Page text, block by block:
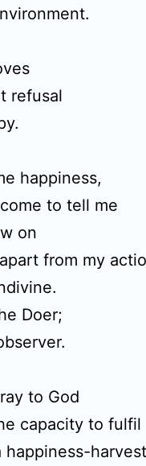
refusal
happiness,
to tell me
on
from my
Doer;
to God
capacity to fulfil
happiness-